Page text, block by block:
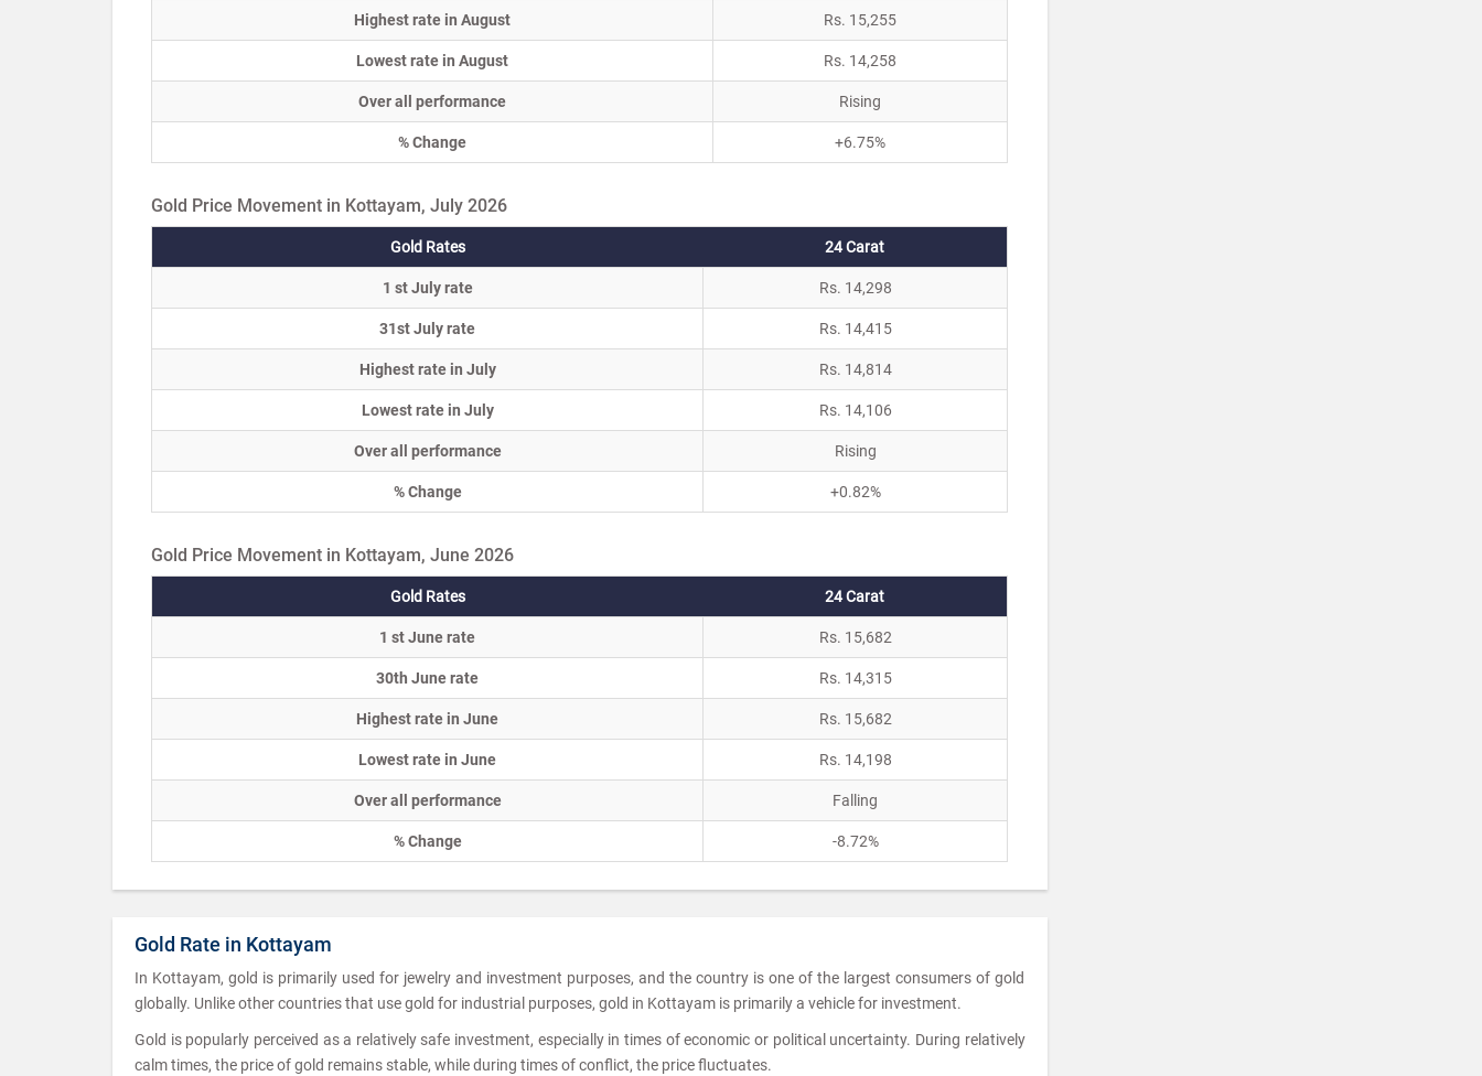
Highest rate in August Rs. 15,255
Lowest rate in August Rs. 14,258
Over all performance Rising
% Change +6.75%
Gold Price Movement in Kottayam, July 2026
Gold Rates 24 Carat
1 st July rate Rs. 14,298
31st July rate Rs. 14,415
Highest rate in July Rs. 14,814
Lowest rate in July Rs. 14,106
Over all performance Rising
% Change +0.82%
Gold Price Movement in Kottayam, June 2026
Gold Rates 24 Carat
1 st June rate Rs. 15,682
30th June rate Rs. 14,315
Highest rate in June Rs. 15,682
Lowest rate in June Rs. 14,198
Over all performance Falling
% Change -8.72%
Gold Rate in Kottayam
In Kottayam, gold is primarily used for jewelry and investment purposes, and the country is one of the largest consumers of gold
globally. Unlike other countries that use gold for industrial purposes, gold in Kottayam is primarily a vehicle for investment.
Gold is popularly perceived as a relatively safe investment, especially in times of economic or political uncertainty. During relatively
calm times, the price of gold remains stable, while during times of conflict, the price fluctuates.